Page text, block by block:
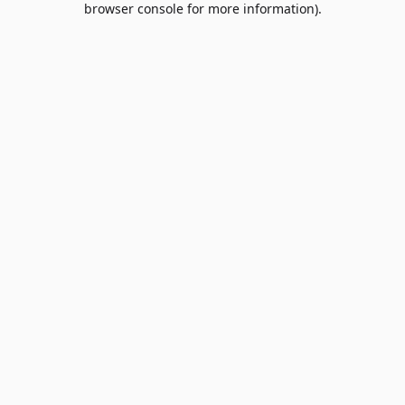
browser console for more information).